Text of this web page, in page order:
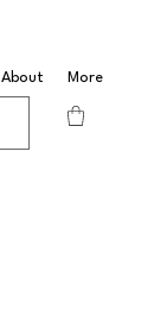
About More